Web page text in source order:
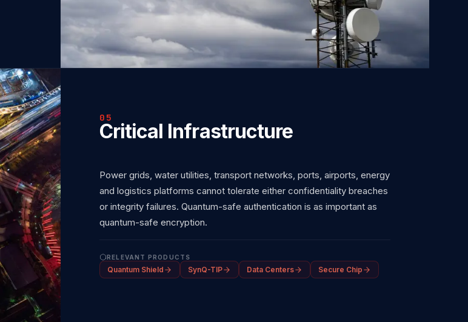
05
Critical Infrastructure
Power grids, water utilities, transport networks, ports, airports, energy
and logistics platforms cannot tolerate either confidentiality breaches
or integrity failures. Quantum-safe authentication is as important as
quantum-safe encryption.
RELEVANT PRODUCTS
Quantum Shield SynQ-TIP Data Centers Secure Chip